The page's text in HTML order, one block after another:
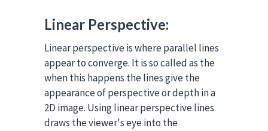
Linear Perspective:
Linear perspective is where parallel lines
appear to converge. It is so called as the
when this happens the lines give the
appearance of perspective or depth in a
2D image. Using linear perspective lines
draws the viewer's eye into the